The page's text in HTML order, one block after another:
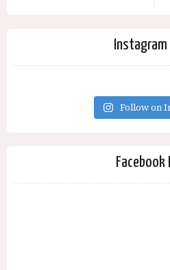
Instagram
Follow on
Facebook